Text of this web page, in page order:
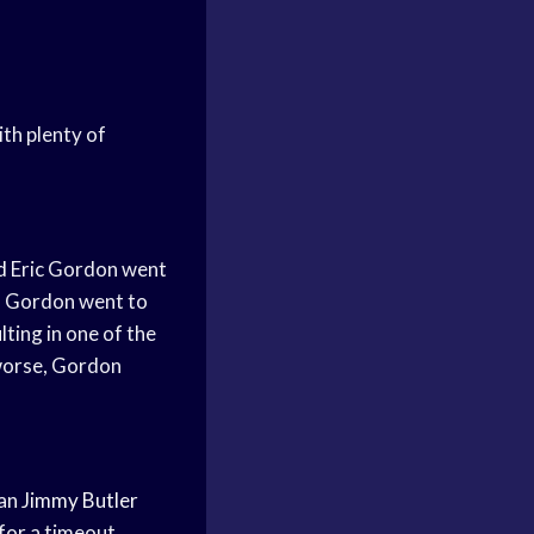
plenty of
Eric Gordon went
Gordon went to
in one of the
Gordon
Jimmy Butler